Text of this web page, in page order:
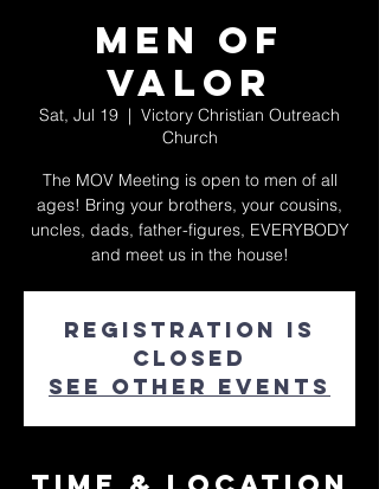
Men of
Valor
Sat, Jul 19
  |
Victory Christian Outreach
Church
The MOV Meeting is open to men of all
ages! Bring your brothers, your cousins,
uncles, dads, father-figures, EVERYBODY
and meet us in the house!
Registration is
closed
See other events